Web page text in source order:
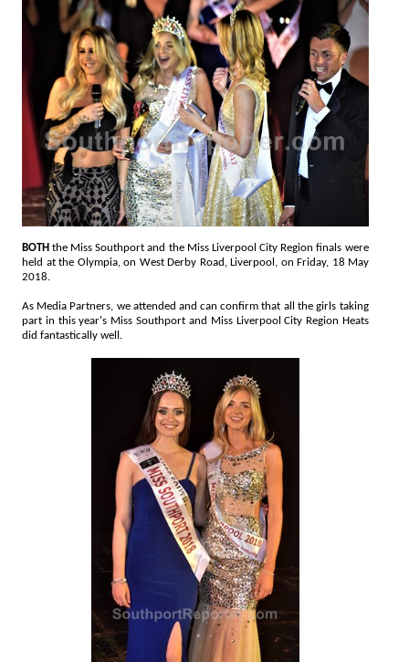
BOTH the Miss Southport and the Miss Liverpool City Region finals were
held at the Olympia, on West Derby Road, Liverpool, on Friday, 18 May
2018.
As Media Partners, we attended and can confirm that all the girls taking
part in this year's Miss Southport and Miss Liverpool City Region Heats
did fantastically well.